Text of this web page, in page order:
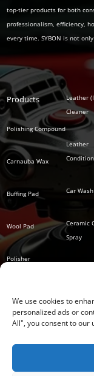
We use cookies to
personalized ads or
All", you consent to our
top-tier products for both
professionalism, efficiency,
every time. SYBON is not
Products
Polishing Compound
Carnauba Wax
Buffing Pad
Wool Pad
Polisher
Polish
Leather
Cleaner
Leather
Car
Ceramic
Spray